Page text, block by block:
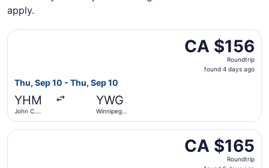
apply.
CA $156
Roundtrip,
found
CA $156
Roundtrip
found 4 days ago
Thu, Sep 10 - Thu, Sep 10
YHM
John C.
YWG
Winnipeg
Select Porter Airlines flight, departing Thu, Sep 10 from
CA $165
Roundtrip,
found
CA $165
Roundtrip
Select Porter Airlines flight, departing Wed, Oct 7 from